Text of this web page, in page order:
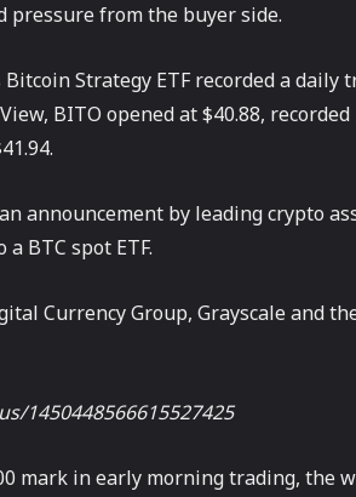
pressure from the buyer side.
Strategy ETF recorded a
BITO opened at $40.88,
announcement by leading crypto
BTC spot ETF.
Currency Group, Grayscale and
1450448566615527425
mark in early morning trading, the